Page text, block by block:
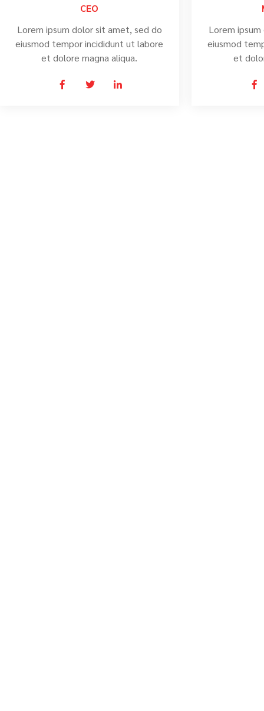
CEO
Lorem ipsum dolor sit amet, sed do
eiusmod tempor incididunt ut labore
et dolore magna aliqua.
Lorem
eiusmod
et